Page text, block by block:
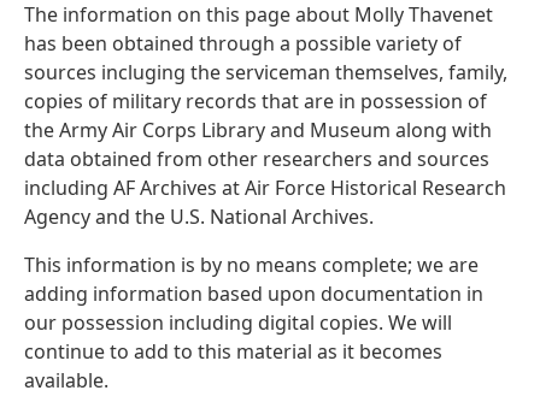
The information on this page about Molly Thavenet
has been obtained through a possible variety of
sources incluging the serviceman themselves, family,
copies of military records that are in possession of
the Army Air Corps Library and Museum along with
data obtained from other researchers and sources
including AF Archives at Air Force Historical Research
Agency and the U.S. National Archives.
This information is by no means complete; we are
adding information based upon documentation in
our possession including digital copies. We will
continue to add to this material as it becomes
available.